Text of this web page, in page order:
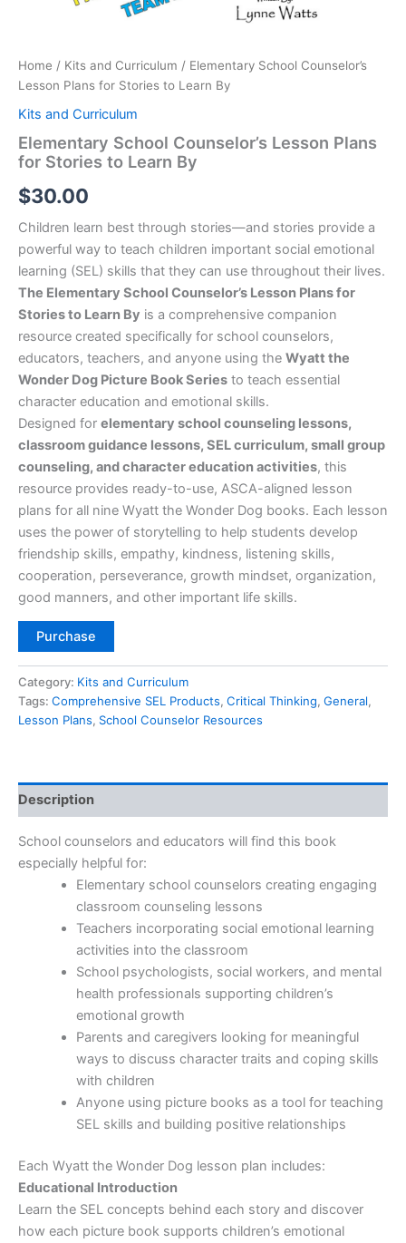
Home / Kits and Curriculum / Elementary School Counselor’s
Lesson Plans for Stories to Learn By
Kits and Curriculum
Elementary School Counselor’s Lesson Plans
for Stories to Learn By
$30.00
Children learn best through stories—and stories provide a
powerful way to teach children important social emotional
learning (SEL) skills that they can use throughout their lives.
The Elementary School Counselor’s Lesson Plans for
Stories to Learn By is a comprehensive companion
resource created specifically for school counselors,
educators, teachers, and anyone using the Wyatt the
Wonder Dog Picture Book Series to teach essential
character education and emotional skills.
Designed for elementary school counseling lessons,
classroom guidance lessons, SEL curriculum, small group
counseling, and character education activities, this
resource provides ready-to-use, ASCA-aligned lesson
plans for all nine Wyatt the Wonder Dog books. Each lesson
uses the power of storytelling to help students develop
friendship skills, empathy, kindness, listening skills,
cooperation, perseverance, growth mindset, organization,
good manners, and other important life skills.
Purchase
Category: Kits and Curriculum
Tags: Comprehensive SEL Products, Critical Thinking, General,
Lesson Plans, School Counselor Resources
Description
School counselors and educators will find this book
especially helpful for:
Elementary school counselors creating engaging
classroom counseling lessons
Teachers incorporating social emotional learning
activities into the classroom
School psychologists, social workers, and mental
health professionals supporting children’s
emotional growth
Parents and caregivers looking for meaningful
ways to discuss character traits and coping skills
with children
Anyone using picture books as a tool for teaching
SEL skills and building positive relationships
Each Wyatt the Wonder Dog lesson plan includes:
Educational Introduction
Learn the SEL concepts behind each story and discover
how each picture book supports children’s emotional